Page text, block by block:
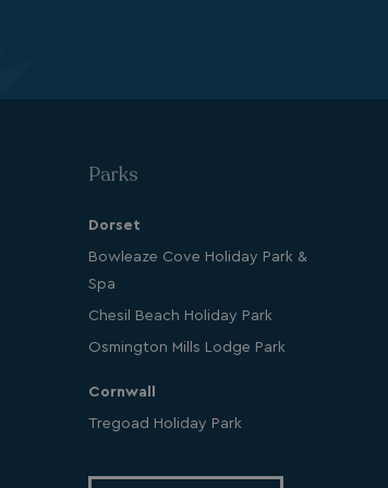
Parks
Dorset
Bowleaze Cove Holiday Park &
Spa
Chesil Beach Holiday Park
Osmington Mills Lodge Park
Cornwall
Tregoad Holiday Park
UMB-XSRF-V
UMB_SESSION